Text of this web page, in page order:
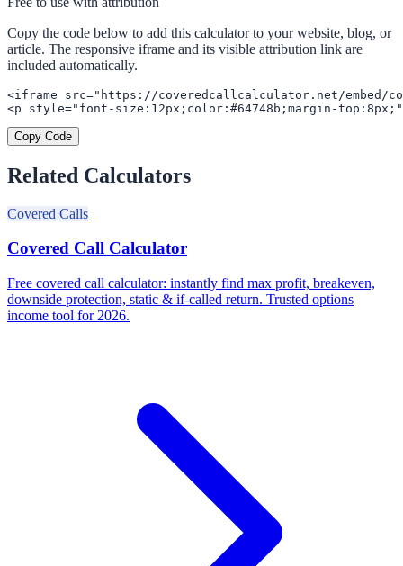
Copy the code below to add this calculator to your website, blog, or
article. The responsive iframe and its visible attribution link are
included automatically.
<iframe src="https://coveredcallcalculator.net/embed/
<p style="font-size:12px;color:#64748b;margin-
Copy Code
Related Calculators
Covered Calls
Covered Call Calculator
Free covered call calculator: instantly find max profit, breakeven,
downside protection, static & if-called return. Trusted options
income tool for 2026.